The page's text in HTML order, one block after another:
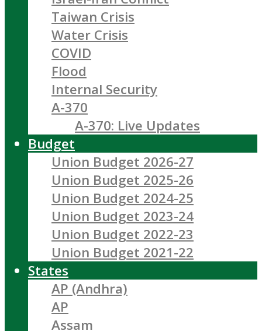
Taiwan Crisis
Water Crisis
COVID
Flood
Internal Security
A-370
A-370: Live Updates
Budget
Union Budget 2026-27
Union Budget 2025-26
Union Budget 2024-25
Union Budget 2023-24
Union Budget 2022-23
Union Budget 2021-22
States
AP (Andhra)
AP
Assam